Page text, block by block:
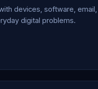
devices, software, email,
digital problems.